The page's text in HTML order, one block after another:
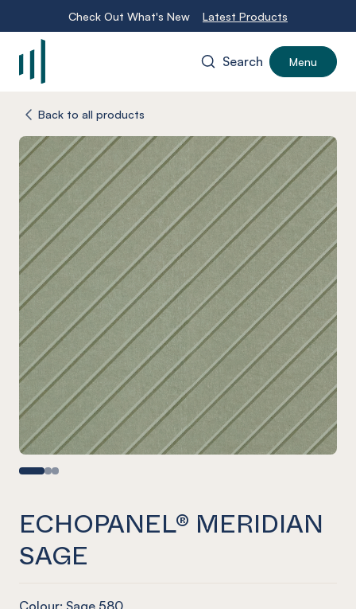
Check Out What's New Latest Products
Search Menu
Back to all products
ECHOPANEL® MERIDIAN
SAGE
Colour: Sage 580